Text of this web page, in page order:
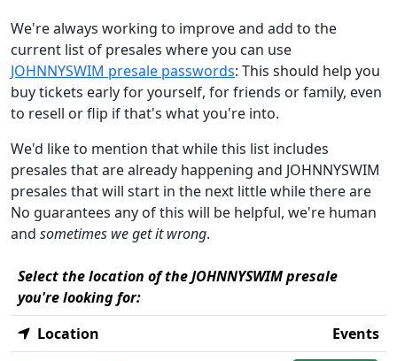
We're always working to improve and add to the
current list of presales where you can use
JOHNNYSWIM presale passwords: This should help you
buy tickets early for yourself, for friends or family, even
to resell or flip if that's what you're into.
We'd like to mention that while this list includes
presales that are already happening and JOHNNYSWIM
presales that will start in the next little while there are
No guarantees any of this will be helpful, we're human
and sometimes we get it wrong.
Select the location of the JOHNNYSWIM presale
you're looking for:
Location
Events